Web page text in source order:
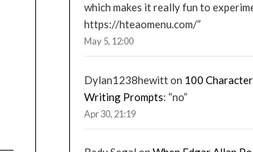
which makes it really fun to
https://hteaomenu.com/”
May 5, 12:00
Dylan1238hewitton 100
Writing Prompts: “no”
Apr 30, 21:19